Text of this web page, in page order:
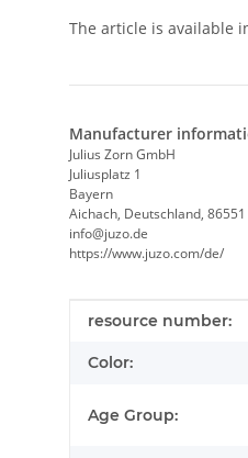
The article is available
Manufacturer
Julius Zorn GmbH
Juliusplatz 1
Bayern
Aichach, Deutschland, 86551
info@juzo.de
https://www.juzo.com/de/
Item information
Value
resource number:
Color:
Age Group: